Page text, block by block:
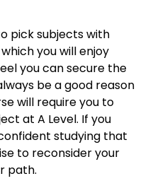
pick subjects with
you will enjoy
you can secure the
be a good reason
will require you to
at A Level. If you
studying that
to reconsider your
path.